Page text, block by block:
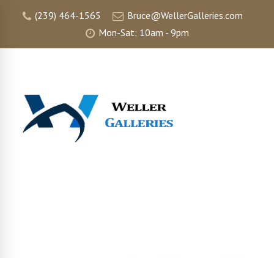
(239) 464-1565
Bruce@WellerGalleries.com
Mon-Sat: 10am - 9pm